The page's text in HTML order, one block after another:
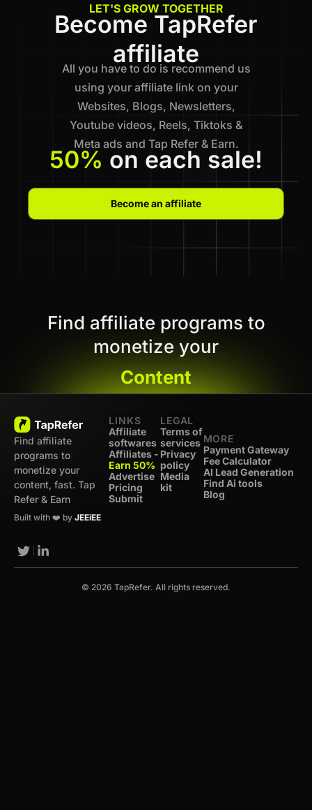
LET'S GROW TOGETHER
Become TapRefer
affiliate
All you have to do is recommend us
using your affiliate link on your
Websites, Blogs, Newsletters,
Youtube videos, Reels, Tiktoks &
Meta ads and Tap Refer & Earn.
50% on each sale!
Become an affiliate
Find affiliate programs to
monetize your
Content
Find affiliate
programs to
monetize your
content, fast. Tap
Refer & Earn
Built with ❤️ by JEEiEE
LINKS
Affiliate
softwares
Affiliates -
Earn 50%
Advertise
Pricing
Submit
LEGAL
Terms of
services
Privacy
policy
Media
kit
MORE
Payment Gateway
Fee Calculator
AI Lead Generation
Find Ai tools
Blog
© 2026 TapRefer. All rights reserved.